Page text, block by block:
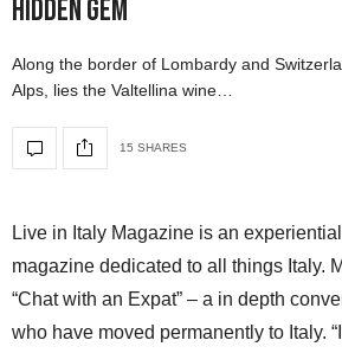
Hidden Gem
Along the border of Lombardy and
Alps, lies the Valtellina wine…
15 SHARES
Live in Italy Magazine is an
magazine dedicated to all things Italy.
“Chat with an Expat” – a in depth
who have moved permanently to Italy.